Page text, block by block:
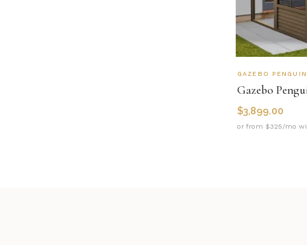
GAZEBO PENGUIN
$3,899.00
or from $325/mo